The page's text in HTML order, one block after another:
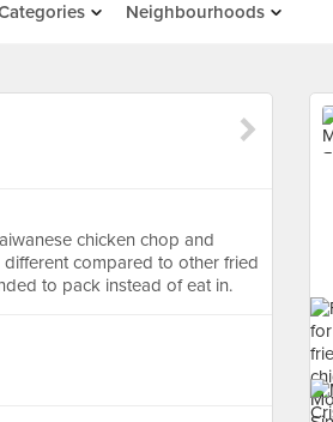
Neighbourhoods
chicken chop and
compared to other fried
to pack instead of eat in.